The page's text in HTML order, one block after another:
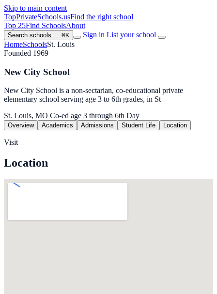
Skip to main content
TopPrivateSchools.usFind the right school
Top 25Find SchoolsAbout
Search schools… ⌘K Sign in List your school
HomeSchoolsSt. Louis
Founded 1969
New City School
New City School is a non-sectarian, co-educational private
elementary school serving age 3 to 6th grades, in St
St. Louis, MO Co-ed age 3 through 6th Day
Overview Academics Admissions Student Life Location
Visit
Location